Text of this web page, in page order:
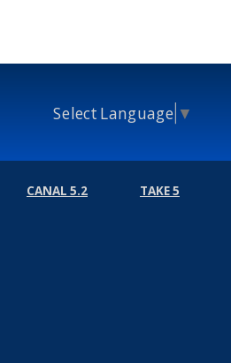
Select Language ▼
CANAL 5.2 TAKE 5